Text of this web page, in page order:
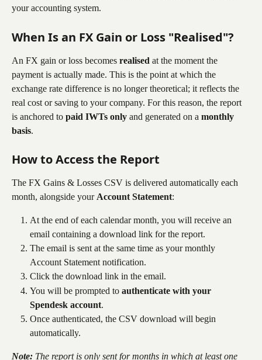
your accounting system.
When Is an FX Gain or Loss "Realised"?
An FX gain or loss becomes realised at the moment the
payment is actually made. This is the point at which the
exchange rate difference is no longer theoretical; it reflects the
real cost or saving to your company. For this reason, the report
is anchored to paid IWTs only and generated on a monthly
basis.
How to Access the Report
The FX Gains & Losses CSV is delivered automatically each
month, alongside your Account Statement:
At the end of each calendar month, you will receive an
email containing a download link for the report.
The email is sent at the same time as your monthly
Account Statement notification.
Click the download link in the email.
You will be prompted to authenticate with your
Spendesk account.
Once authenticated, the CSV download will begin
automatically.
Note: The report is only sent for months in which at least one